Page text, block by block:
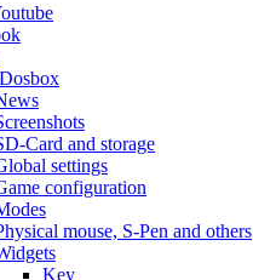
Card and storage
settings
configuration
mouse, S-Pen and others
Key